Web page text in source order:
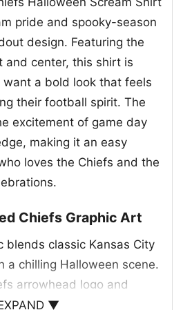
pride and spooky-season
design. Featuring the
and center, this shirt is
a bold look that feels
their football spirit. The
excitement of game day
making it an easy
loves the Chiefs and the
Chiefs Graphic Art
blends classic Kansas City
a chilling Halloween scene.
arrowhead logo and
in team tradition,
▼